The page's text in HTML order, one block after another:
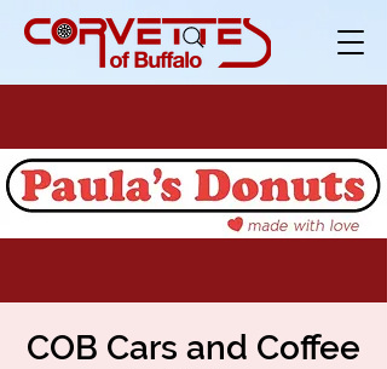
COB Cars and Coffee